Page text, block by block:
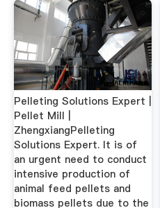
Pelleting Solutions Expert |
Pellet Mill |
ZhengxiangPelleting
Solutions Expert. It is of
an urgent need to conduct
intensive production of
animal feed pellets and
biomass pellets due to the